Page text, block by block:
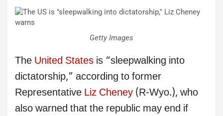
Getty Images
The United States is “sleepwalking into
dictatorship,” according to former
Representative Liz Cheney (R-Wyo.), who
also warned that the republic may end if